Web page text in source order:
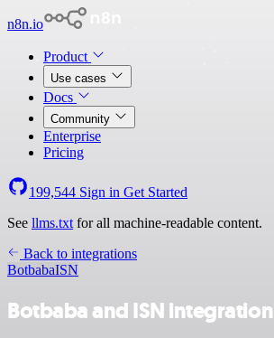
n8n.io
Product
Use cases
Docs
Community
Enterprise
Pricing
199,544 Sign in Get Started
See llms.txt for all machine-readable content.
Back to integrations
BotbabaISN
Botbaba and ISN integration